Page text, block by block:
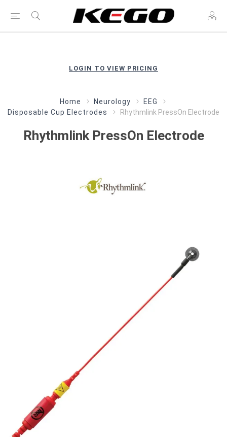
LOGIN TO VIEW PRICING
Home Neurology
EEG
Disposable Cup Electrodes
Rhythmlink PressOn Electrode
Rhythmlink PressOn Electrode